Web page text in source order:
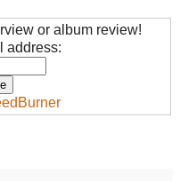
or album review!
address: